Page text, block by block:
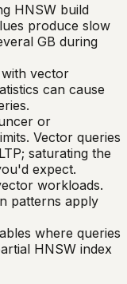
HNSW build
produce slow
GB during
vector
can cause
or
Vector queries
saturating the
expect.
workloads.
patterns apply
where queries
HNSW index